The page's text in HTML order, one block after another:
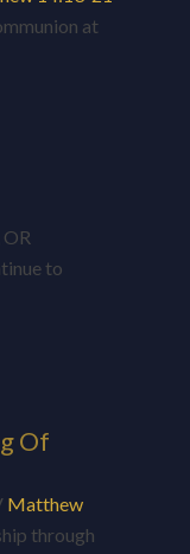
at
to
Of
Matthew
through